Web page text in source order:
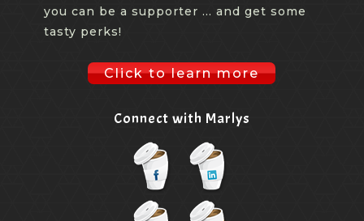
you can be a supporter ... and get some
tasty perks!
Click to learn more
Connect with Marlys